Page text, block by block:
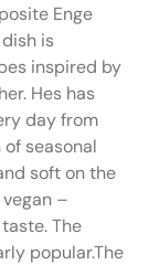
Enge
is
inspired by
Hes has
day from
seasonal
soft on the
–
The
popular.The